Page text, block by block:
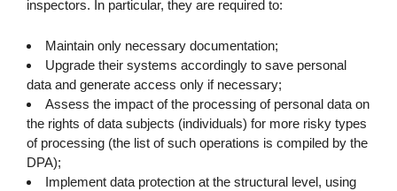
inspectors. In particular, they are required to:
Maintain only necessary documentation;
Upgrade their systems accordingly to save personal
data and generate access only if necessary;
Assess the impact of the processing of personal data on
the rights of data subjects (individuals) for more risky types
of processing (the list of such operations is compiled by the
DPA);
Implement data protection at the structural level, using